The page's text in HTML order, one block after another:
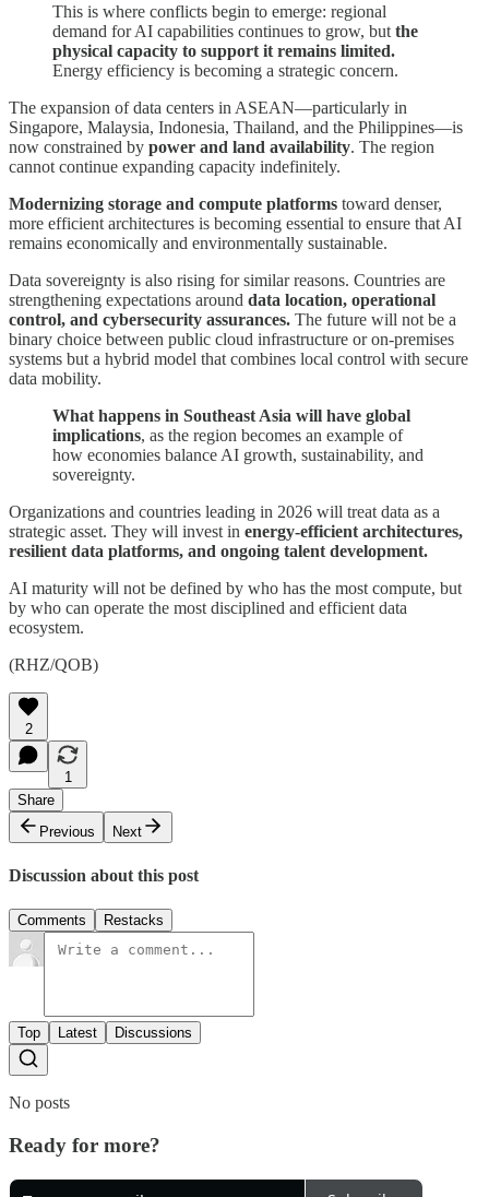
This is where conflicts begin to emerge: regional
demand for AI capabilities continues to grow, but the
physical capacity to support it remains limited.
Energy efficiency is becoming a strategic concern.
The expansion of data centers in ASEAN—particularly in
Singapore, Malaysia, Indonesia, Thailand, and the Philippines—is
now constrained by power and land availability. The region
cannot continue expanding capacity indefinitely.
Modernizing storage and compute platforms toward denser,
more efficient architectures is becoming essential to ensure that AI
remains economically and environmentally sustainable.
Data sovereignty is also rising for similar reasons. Countries are
strengthening expectations around data location, operational
control, and cybersecurity assurances. The future will not be a
binary choice between public cloud infrastructure or on-premises
systems but a hybrid model that combines local control with secure
data mobility.
What happens in Southeast Asia will have global
implications, as the region becomes an example of
how economies balance AI growth, sustainability, and
sovereignty.
Organizations and countries leading in 2026 will treat data as a
strategic asset. They will invest in energy-efficient architectures,
resilient data platforms, and ongoing talent development.
AI maturity will not be defined by who has the most compute, but
by who can operate the most disciplined and efficient data
ecosystem.
(RHZ/QOB)
2
1
Share
Previous
Next
Discussion about this post
Comments Restacks
Top Latest Discussions
No posts
Ready for more?